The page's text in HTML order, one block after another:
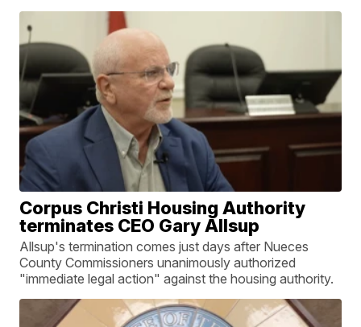
Corpus Christi Housing Authority
terminates CEO Gary Allsup
Allsup's termination comes just days after Nueces
County Commissioners unanimously authorized
"immediate legal action" against the housing authority.